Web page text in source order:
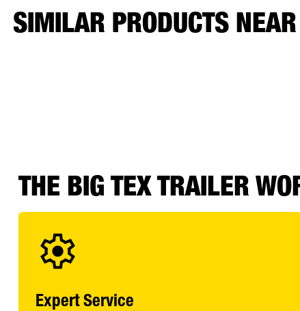
SIMILAR PRODUCTS
THE BIG TEX TRAILER
Expert Service